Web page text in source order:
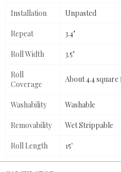
Installation Unpasted
Repeat 3.4"
Roll Width 3.5"
Roll
Coverage
About 4.4 square
Washability Washable
Removability Wet Strippable
Roll Length 15'